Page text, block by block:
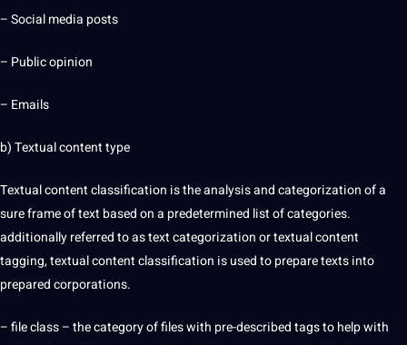
–Social media posts
– Public opinion
– Emails
b) Textual content type
Textual content classification is theanalysisand categorization of a
sure frame of text based on a predetermined list of categories.
additionally referred to as text categorization or textual content
tagging, textual content classification is used to prepare texts into
prepared corporations.
– file class – the category of files with pre-described tags to help with